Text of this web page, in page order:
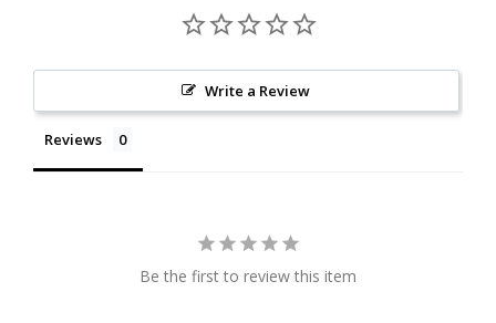
Write a Review
Reviews
Be the first to review this item